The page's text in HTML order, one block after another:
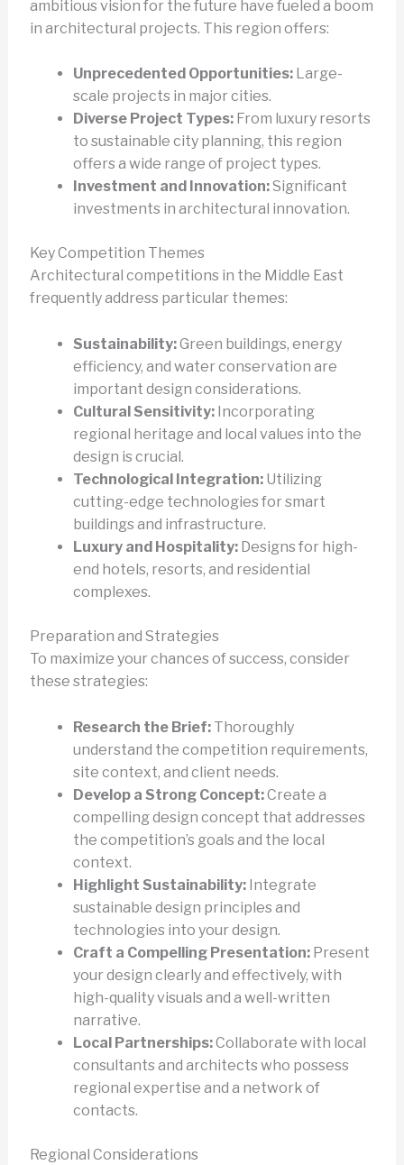
ambitious vision for the future have fueled a boom
in architectural projects. This region offers:
Unprecedented Opportunities:Large-
scale projects in major cities.
Diverse Project Types:From luxury resorts
to sustainable city planning, this region
offers a wide range of project types.
Investment and Innovation:Significant
investments in architectural innovation.
Key Competition Themes
Architectural competitions in the Middle East
frequently address particular themes:
Sustainability:Green buildings, energy
efficiency, and water conservation are
important design considerations.
Cultural Sensitivity:Incorporating
regional heritage and local values into the
design is crucial.
Technological Integration:Utilizing
cutting-edge technologies for smart
buildings and infrastructure.
Luxury and Hospitality:Designs for high-
end hotels, resorts, and residential
complexes.
Preparation and Strategies
To maximize your chances of success, consider
these strategies:
Research the Brief:Thoroughly
understand the competition requirements,
site context, and client needs.
Develop a Strong Concept:Create a
compelling design concept that addresses
the competition’s goals and the local
context.
Highlight Sustainability:Integrate
sustainable design principles and
technologies into your design.
Craft a Compelling Presentation:Present
your design clearly and effectively, with
high-quality visuals and a well-written
narrative.
Local Partnerships:Collaborate with local
consultants and architects who possess
regional expertise and a network of
contacts.
Regional Considerations